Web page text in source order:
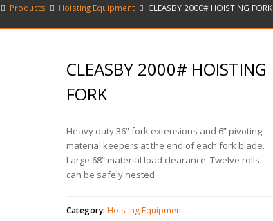
Products Hoisting Equipment CLEASBY 2000# HOISTING FORK
CLEASBY 2000# HOISTING
FORK
Heavy duty 36” fork extensions and 6” pivoting
material keepers at the end of each fork blade.
Large 68” material load clearance. Twelve rolls
can be safely nested.
Category: Hoisting Equipment